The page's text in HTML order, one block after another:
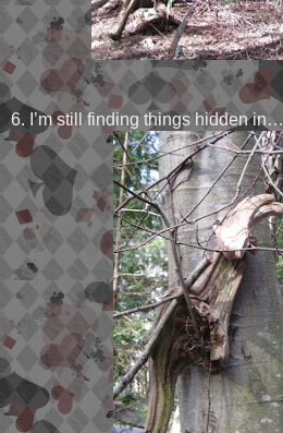
6. I’m still finding things hidden in…